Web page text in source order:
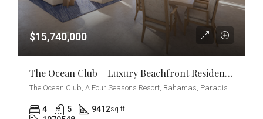
$15,740,000
The Ocean Club – Luxury Beachfront Residences – Penthouse
4 5 9412sq ft